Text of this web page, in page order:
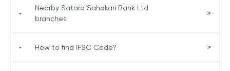
•
Nearby Satara Sahakari Bank Ltd
branches
>
• How to find IFSC Code? >